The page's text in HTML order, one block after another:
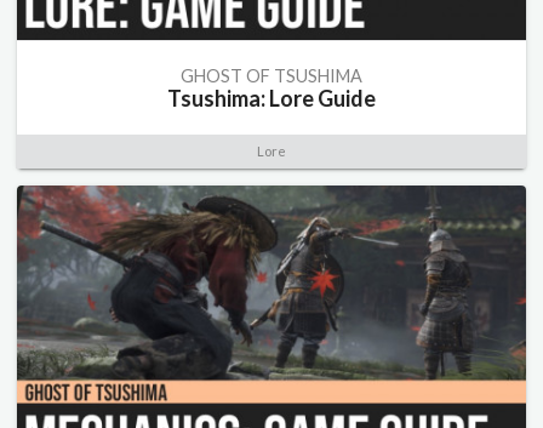
GHOST OF TSUSHIMA
Tsushima: Lore Guide
Lore